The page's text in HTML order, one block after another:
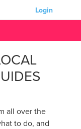
Login
all over the
to do, and